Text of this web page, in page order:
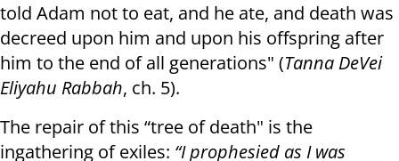
told Adam not to eat, and he ate, and death was
decreed upon him and upon his offspring after
him to the end of all generations" (Tanna DeVei
Eliyahu Rabbah, ch. 5).
The repair of this “tree of death" is the
ingathering of exiles: “I prophesied as I was